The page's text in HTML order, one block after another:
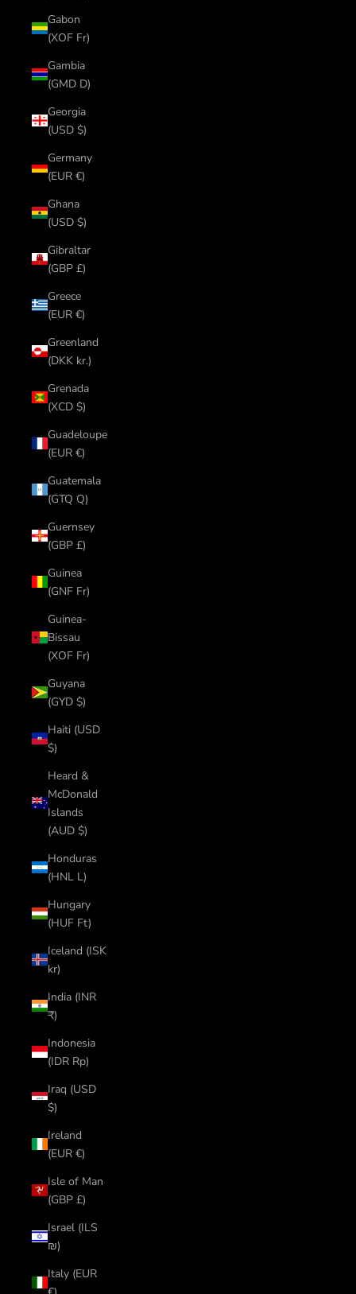
Gabon
(XOF Fr)
Gambia
(GMD D)
Georgia
(USD $)
Germany
(EUR €)
Ghana
(USD $)
Gibraltar
(GBP £)
Greece
(EUR €)
Greenland
(DKK kr.)
Grenada
(XCD $)
Guadeloupe
(EUR €)
Guatemala
(GTQ Q)
Guernsey
(GBP £)
Guinea
(GNF Fr)
Guinea-
Bissau
(XOF Fr)
Guyana
(GYD $)
Haiti (USD
$)
Heard &
McDonald
Islands
(AUD $)
Honduras
(HNL L)
Hungary
(HUF Ft)
Iceland (ISK
kr)
India (INR
₹)
Indonesia
(IDR Rp)
Iraq (USD
$)
Ireland
(EUR €)
Isle of Man
(GBP £)
Israel (ILS
₪)
Italy (EUR